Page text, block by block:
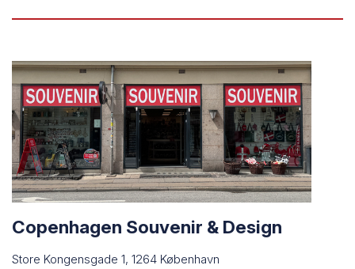
Copenhagen Souvenir & Design
Store Kongensgade 1, 1264 København